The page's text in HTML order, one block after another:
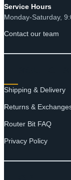
Service Hours
Monday-Saturday,
Contact our team
Shipping & Delivery
Returns &
Router Bit FAQ
Privacy Policy